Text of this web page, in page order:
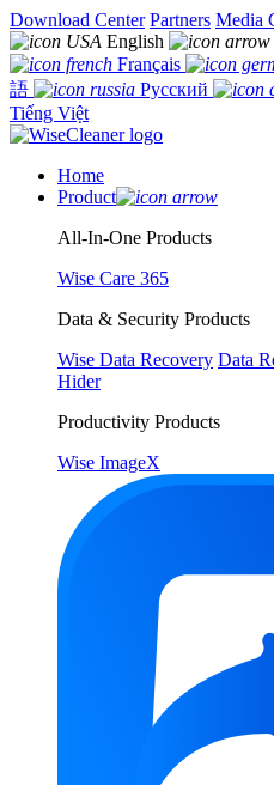
Download Center Partners Media
English
Français
語
Русский
Tiếng Việt
Home
Product
All-In-One Products
Wise Care 365
Data & Security Products
Wise Data Recovery Data
Hider
Productivity Products
Wise ImageX